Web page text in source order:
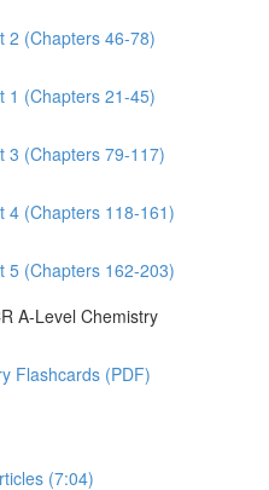
2 (Chapters 46-78)
1 (Chapters 21-45)
3 (Chapters 79-117)
4 (Chapters 118-161)
5 (Chapters 162-203)
A-Level Chemistry
Flashcards (PDF)
(7:04)